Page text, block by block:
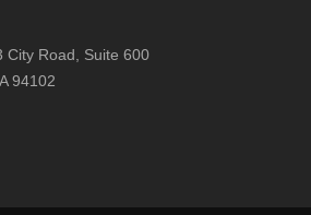
City Road, Suite 600
94102